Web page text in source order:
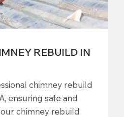
REBUILD IN
chimney rebuild
ensuring safe and
chimney rebuild